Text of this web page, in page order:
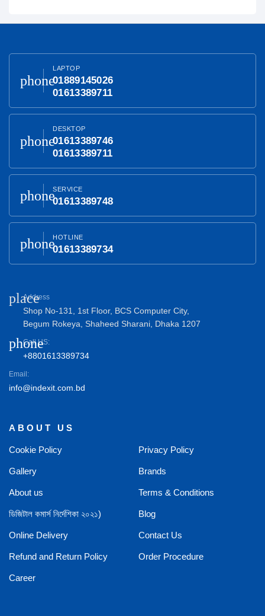
phone
LAPTOP
01889145026
01613389711
phone
DESKTOP
01613389746
01613389711
phoneSERVICE
01613389748
phoneHOTLINE
01613389734
place
Address
Shop No-131, 1st Floor, BCS Computer City,
Begum Rokeya, Shaheed Sharani, Dhaka 1207
phone
Call US:
+8801613389734
Email:
info@indexit.com.bd
ABOUT US
Cookie Policy Privacy Policy
Gallery Brands
About us Terms & Conditions
ডিজিটাল কমার্স নির্দেশিকা ২০২১) Blog
Online Delivery Contact Us
Refund and Return Policy Order Procedure
Career